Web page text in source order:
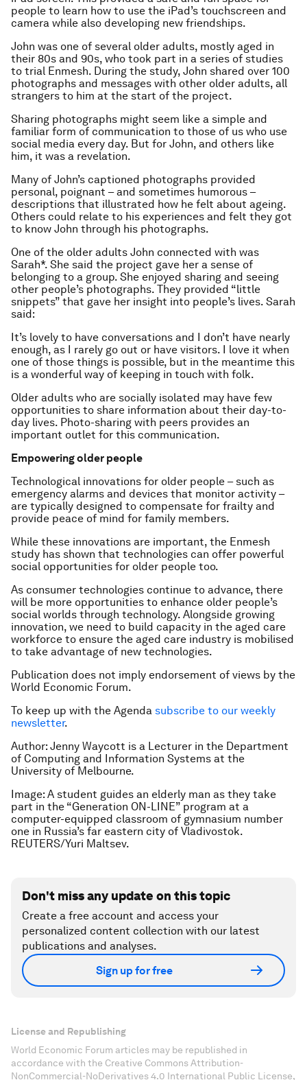
people to learn how to use the iPad’s touchscreen and
camera while also developing new friendships.
John was one of several older adults, mostly aged in
their 80s and 90s, who took part in a series of studies
to trial Enmesh. During the study, John shared over 100
photographs and messages with other older adults, all
strangers to him at the start of the project.
Sharing photographs might seem like a simple and
familiar form of communication to those of us who use
social media every day. But for John, and others like
him, it was a revelation.
Many of John’s captioned photographs provided
personal, poignant – and sometimes humorous –
descriptions that illustrated how he felt about ageing.
Others could relate to his experiences and felt they got
to know John through his photographs.
One of the older adults John connected with was
Sarah*. She said the project gave her a sense of
belonging to a group. She enjoyed sharing and seeing
other people’s photographs. They provided “little
snippets” that gave her insight into people’s lives. Sarah
said:
It’s lovely to have conversations and I don’t have nearly
enough, as I rarely go out or have visitors. I love it when
one of those things is possible, but in the meantime this
is a wonderful way of keeping in touch with folk.
Older adults who are socially isolated may have few
opportunities to share information about their day-to-
day lives. Photo-sharing with peers provides an
important outlet for this communication.
Empowering older people
Technological innovations for older people – such as
emergency alarms and devices that monitor activity –
are typically designed to compensate for frailty and
provide peace of mind for family members.
While these innovations are important, the Enmesh
study has shown that technologies can offer powerful
social opportunities for older people too.
As consumer technologies continue to advance, there
will be more opportunities to enhance older people’s
social worlds through technology. Alongside growing
innovation, we need to build capacity in the aged care
workforce to ensure the aged care industry is mobilised
to take advantage of new technologies.
Publication does not imply endorsement of views by the
World Economic Forum.
To keep up with the Agenda subscribe to our weekly
newsletter.
Author: Jenny Waycott is a Lecturer in the Department
of Computing and Information Systems at the
University of Melbourne.
Image: A student guides an elderly man as they take
part in the “Generation ON-LINE” program at a
computer-equipped classroom of gymnasium number
one in Russia’s far eastern city of Vladivostok.
REUTERS/Yuri Maltsev.
Don't miss any update on this topic
Create a free account and access your
personalized content collection with our latest
publications and analyses.
Sign up for free
License and Republishing
World Economic Forum articles may be republished in
accordance with the Creative Commons Attribution-
NonCommercial-NoDerivatives 4.0 International Public License,